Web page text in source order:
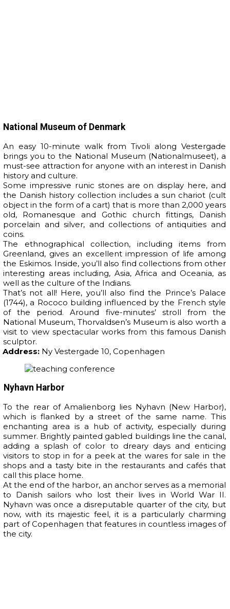
National Museum of Denmark
An easy 10-minute walk from Tivoli along Vestergade
brings you to the National Museum (Nationalmuseet), a
must-see attraction for anyone with an interest in Danish
history and culture.
Some impressive runic stones are on display here, and
the Danish history collection includes a sun chariot (cult
object in the form of a cart) that is more than 2,000 years
old, Romanesque and Gothic church fittings, Danish
porcelain and silver, and collections of antiquities and
coins.
The ethnographical collection, including items from
Greenland, gives an excellent impression of life among
the Eskimos. Inside, you’ll also find collections from other
interesting areas including, Asia, Africa and Oceania, as
well as the culture of the Indians.
That’s not all! Here, you’ll also find the Prince’s Palace
(1744), a Rococo building influenced by the French style
of the period. Around five-minutes’ stroll from the
National Museum, Thorvaldsen’s Museum is also worth a
visit to view spectacular works from this famous Danish
sculptor.
Address: Ny Vestergade 10, Copenhagen
Nyhavn Harbor
To the rear of Amalienborg lies Nyhavn (New Harbor),
which is flanked by a street of the same name. This
enchanting area is a hub of activity, especially during
summer. Brightly painted gabled buildings line the canal,
adding a splash of color to dreary days and enticing
visitors to stop in for a peek at the wares for sale in the
shops and a tasty bite in the restaurants and cafés that
call this place home.
At the end of the harbor, an anchor serves as a memorial
to Danish sailors who lost their lives in World War II.
Nyhavn was once a disreputable quarter of the city, but
now, with its majestic feel, it is a particularly charming
part of Copenhagen that features in countless images of
the city.